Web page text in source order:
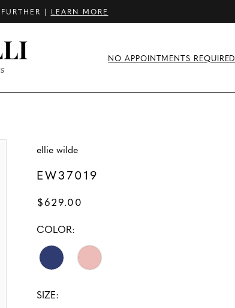
| LEARN MORE
NO APPOINTMENTS REQUIRED
ellie wilde
EW37019
$629.00
COLOR:
SIZE: